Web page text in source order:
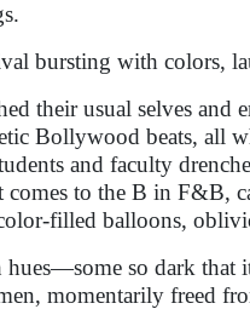
bursting with colors,
their usual selves
Bollywood beats, all
and faculty
comes to the B in F&B,
filled balloons,
hues—some so dark
momentarily freed